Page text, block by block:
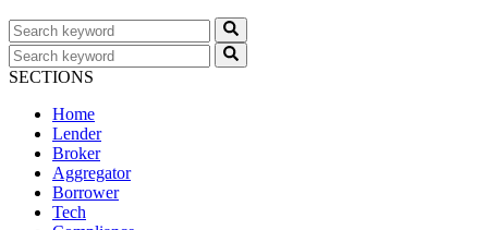
SECTIONS
Home
Lender
Broker
Aggregator
Borrower
Tech